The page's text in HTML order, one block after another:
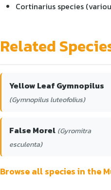
Cortinarius species
Related
Yellow Leaf Gymnopilus
(Gymnopilus luteofolius)
False Morel (Gyromitra
esculenta)
Browse all species in the